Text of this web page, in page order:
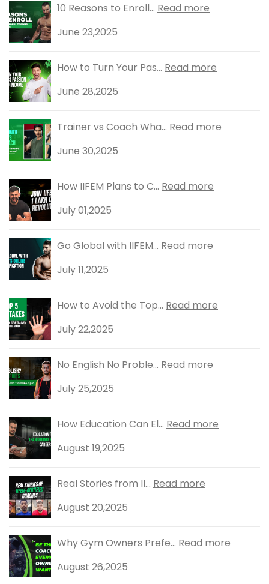
10 Reasons to Enroll... Read more
June 23,2025
How to Turn Your Pas... Read more
June 28,2025
Trainer vs Coach Wha... Read more
June 30,2025
How IIFEM Plans to C... Read more
July 01,2025
Go Global with IIFEM... Read more
July 11,2025
How to Avoid the Top... Read more
July 22,2025
No English No Proble... Read more
July 25,2025
How Education Can El... Read more
August 19,2025
Real Stories from II... Read more
August 20,2025
Why Gym Owners Prefe... Read more
August 26,2025